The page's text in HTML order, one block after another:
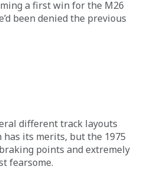
a first win for the M26
been denied the previous
different track layouts
has its merits, but the 1975
points and extremely
fearsome.